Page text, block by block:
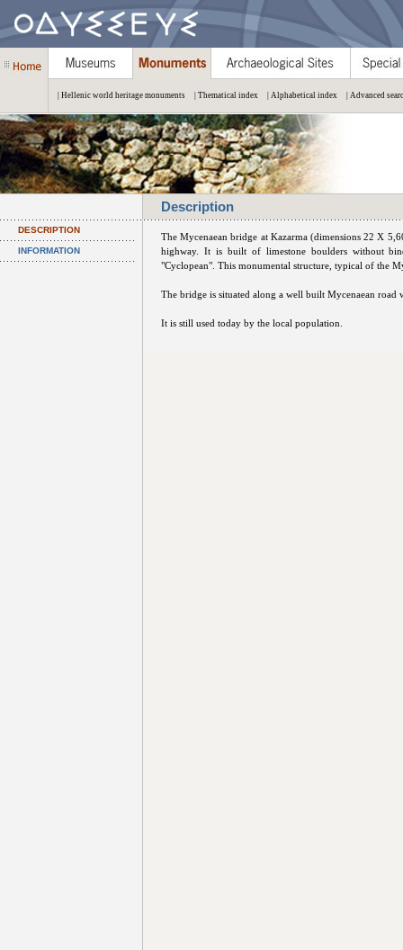
| Hellenic world heritage monuments | Thematical index | Alphabetical index | Advanced
Description
DESCRIPTION
INFORMATION
The Mycenaean bridge at Kazarma (dimensions 22 X
highway. It is built of limestone boulders without
"Cyclopean". This monumental structure, typical of the
The bridge is situated along a well built Mycenaean
It is still used today by the local population.